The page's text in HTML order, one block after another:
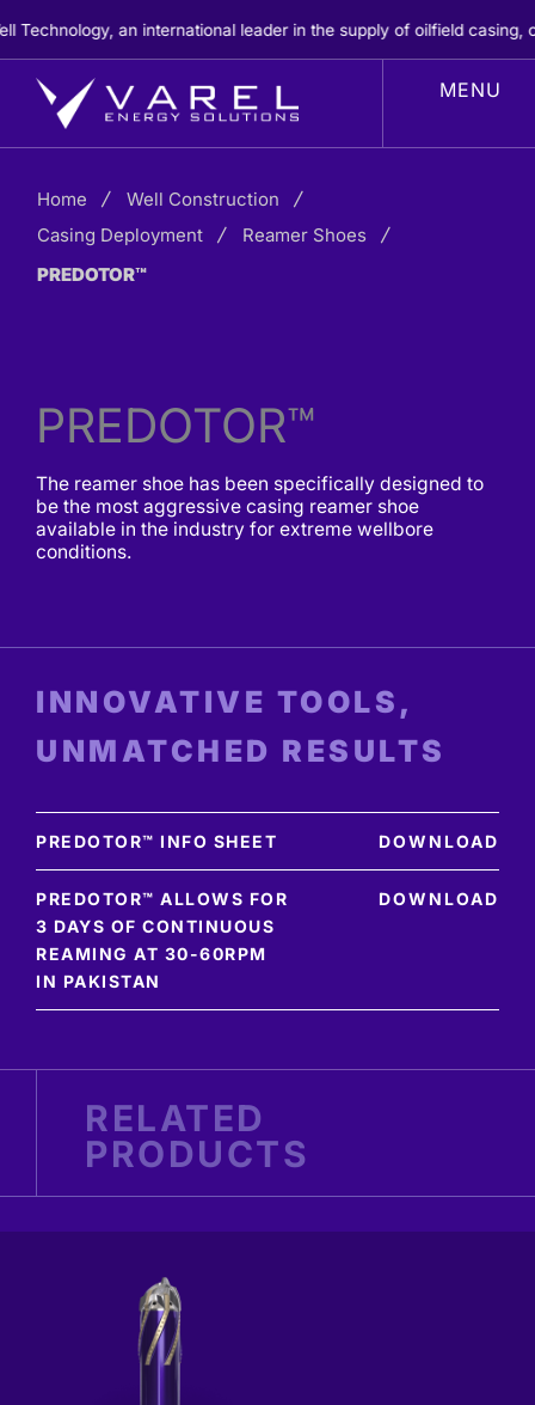
to
content
an international leader in the supply of oilfield casing,
Home
Well Construction
Casing Deployment
Reamer Shoes
PREDOTOR™
PREDOTOR™
The reamer shoe has been specifically designed to
be the most aggressive casing reamer shoe
available in the industry for extreme wellbore
conditions.
INNOVATIVE TOOLS,
UNMATCHED RESULTS
PREDOTOR™ INFO SHEET DOWNLOAD
PREDOTOR™ ALLOWS FOR
3 DAYS OF CONTINUOUS
REAMING AT 30-60RPM
IN PAKISTAN
DOWNLOAD
RELATED
PRODUCTS